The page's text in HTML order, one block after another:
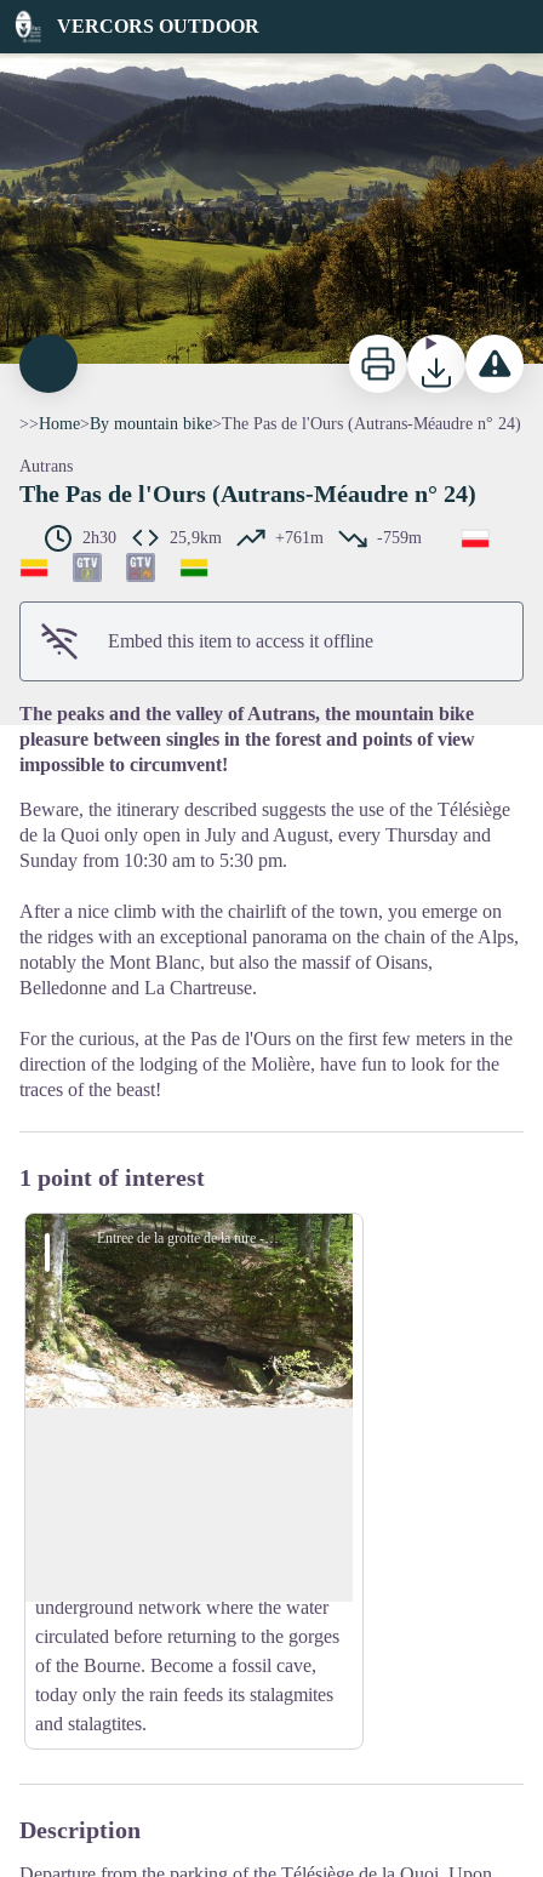
VERCORS OUTDOOR
The Pas de l'Ours (Autrans-Méaudre n° 24)
Vue sur Autrans-Méaudre en Vercors - P.Conche
Print DownloadReport a
>>Home>By mountain bike>The Pas de l'Ours (Autrans-Méaudre n° 24)
Autrans
The Pas de l'Ours (Autrans-Méaudre n° 24)
2h30 25,9km +761m -759m
Embed this item to access it offline
The peaks and the valley of Autrans, the mountain bike
pleasure between singles in the forest and points of view
impossible to circumvent!
Beware, the itinerary described suggests the use of the Télésiège
de la Quoi only open in July and August, every Thursday and
Sunday from 10:30 am to 5:30 pm.
After a nice climb with the chairlift of the town, you emerge on
the ridges with an exceptional panorama on the chain of the Alps,
notably the Mont Blanc, but also the massif of Oisans,
Belledonne and La Chartreuse.
For the curious, at the Pas de l'Ours on the first few meters in the
direction of the lodging of the Molière, have fun to look for the
traces of the beast!
1 point of interest
Entree de la grotte de la ture - Manon Girard
underground network where the water
circulated before returning to the gorges
of the Bourne. Become a fossil cave,
today only the rain feeds its stalagmites
and stalagtites.
Description